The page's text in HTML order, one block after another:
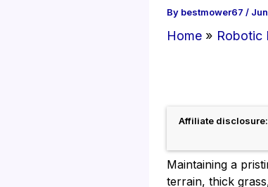
By bestmower67 /
Home Robotic
Affiliate disclosure:
Maintaining a
terrain, thick